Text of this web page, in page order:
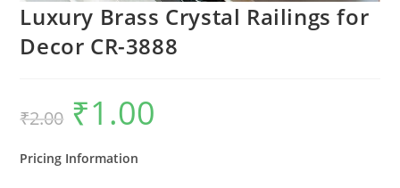
Luxury Brass Crystal Railings for
Decor CR-3888
₹2.00
Original
price
was:
₹1.00
Pricing Information